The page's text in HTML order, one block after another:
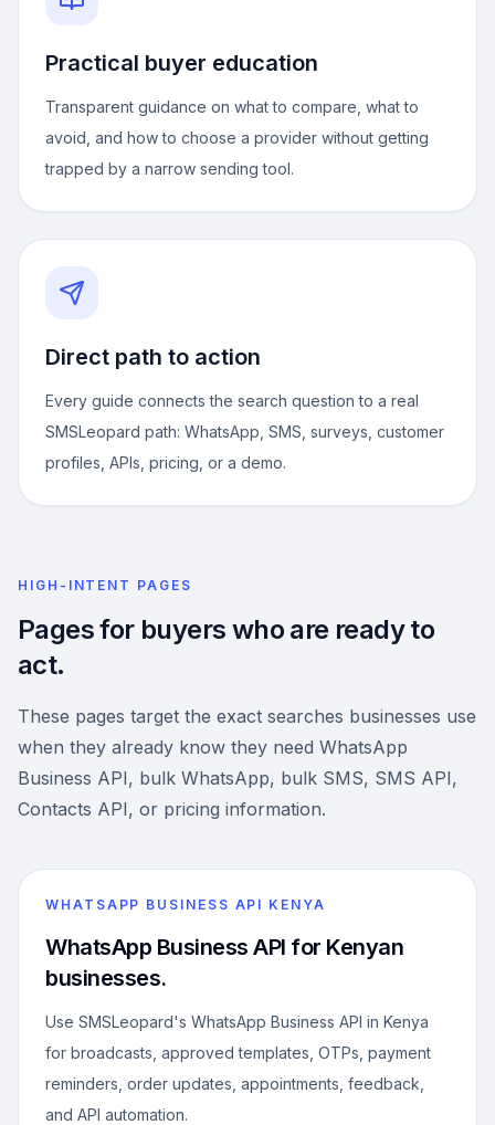
Practical buyer education
Transparent guidance on what to compare, what to
avoid, and how to choose a provider without getting
trapped by a narrow sending tool.
Direct path to action
Every guide connects the search question to a real
SMSLeopard path: WhatsApp, SMS, surveys, customer
profiles, APIs, pricing, or a demo.
HIGH-INTENT PAGES
Pages for buyers who are ready to
act.
These pages target the exact searches businesses use
when they already know they need WhatsApp
Business API, bulk WhatsApp, bulk SMS, SMS API,
Contacts API, or pricing information.
WHATSAPP BUSINESS API KENYA
WhatsApp Business API for Kenyan
businesses.
Use SMSLeopard's WhatsApp Business API in Kenya
for broadcasts, approved templates, OTPs, payment
reminders, order updates, appointments, feedback,
and API automation.